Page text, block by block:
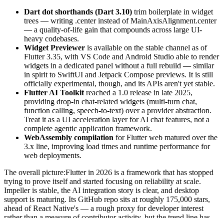
Dart dot shorthands (Dart 3.10) trim boilerplate in widget
trees — writing .center instead of MainAxisAlignment.center
— a quality-of-life gain that compounds across large UI-
heavy codebases.
Widget Previewer is available on the stable channel as of
Flutter 3.35, with VS Code and Android Studio able to render
widgets in a dedicated panel without a full rebuild — similar
in spirit to SwiftUI and Jetpack Compose previews. It is still
officially experimental, though, and its APIs aren't yet stable.
Flutter AI Toolkitreached a 1.0 release in late 2025,
providing drop-in chat-related widgets (multi-turn chat,
function calling, speech-to-text) over a provider abstraction.
Treat it as a UI acceleration layer for AI chat features, not a
complete agentic application framework.
WebAssembly compilation for Flutter web matured over the
3.x line, improving load times and runtime performance for
web deployments.
The overall picture:Flutter in 2026 is a framework that has stopped
trying to prove itself and started focusing on reliability at scale.
Impeller is stable, the AI integration story is clear, and desktop
support is maturing. Its GitHub repo sits at roughly 175,000 stars,
ahead of React Native's — a rough proxy for developer interest